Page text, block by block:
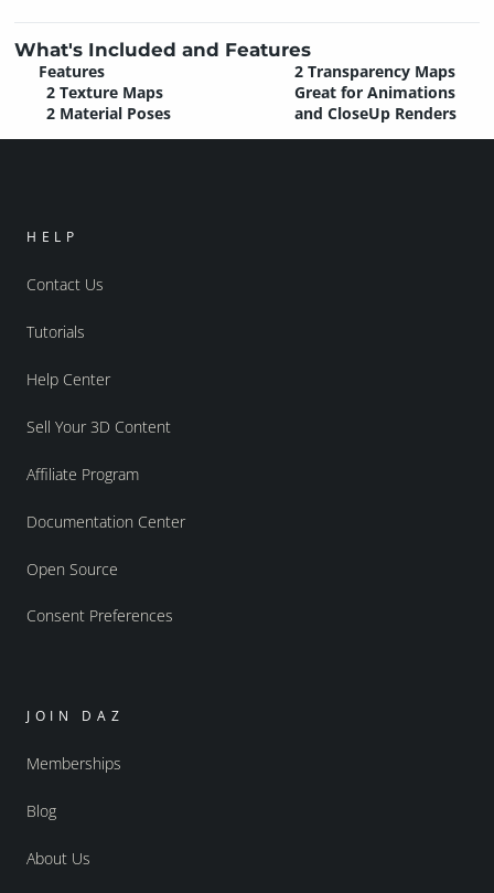
What's Included and Features
Features
2 Texture Maps
2 Material Poses
2 Transparency Maps
Great for Animations
and CloseUp Renders
HELP
Contact Us
Tutorials
Help Center
Sell Your 3D Content
Affiliate Program
Documentation Center
Open Source
Consent Preferences
JOIN DAZ
Memberships
Blog
About Us